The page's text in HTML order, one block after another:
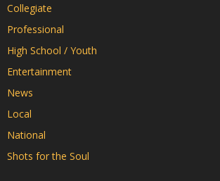
Collegiate
Professional
High School / Youth
Entertainment
News
Local
National
Shots for the Soul